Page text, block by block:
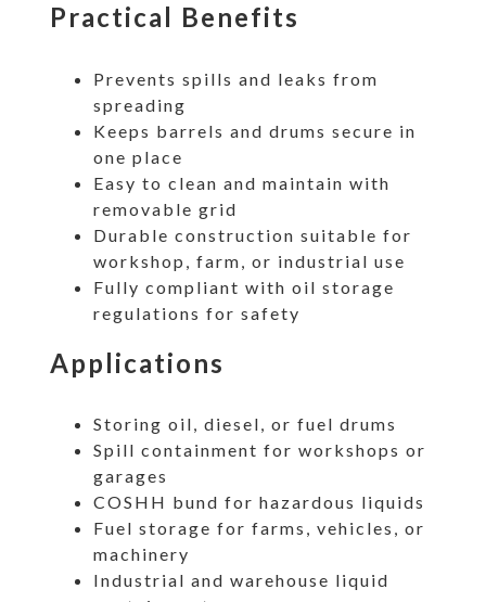
Practical Benefits
Prevents spills and leaks from
spreading
Keeps barrels and drums secure in
one place
Easy to clean and maintain with
removable grid
Durable construction suitable for
workshop, farm, or industrial use
Fully compliant with oil storage
regulations for safety
Applications
Storing oil, diesel, or fuel drums
Spill containment for workshops or
garages
COSHH bund for hazardous liquids
Fuel storage for farms, vehicles, or
machinery
Industrial and warehouse liquid